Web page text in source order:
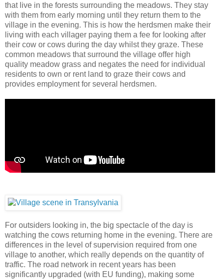
that live in the forests surrounding the meadows. They stay
with them from early morning until they return them to the
village in the evening. This is how the herdsmen make their
living with each villager paying them a fee for looking after
their cow or cows during the day whilst they graze. These
common meadows that surround the village offer high
quality meadow grass and negates the need for individual
residents to own or rent land to graze their cows and
provides employment for several herdsmen.
For outsiders looking in, the big spectacle of the day is
watching the cows returning home in the evening. There are
differences in the level of supervision required from one
village to another, which really depends on the quantity of
traffic. The road network in recent years has been
significantly upgraded (with EU funding), making some